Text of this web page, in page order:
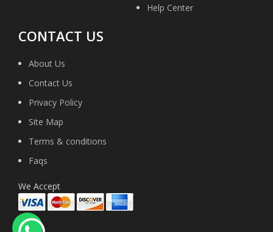
Help Center
CONTACT US
About Us
Contact Us
Privacy Policy
Site Map
Terms & conditions
Faqs
We Accept